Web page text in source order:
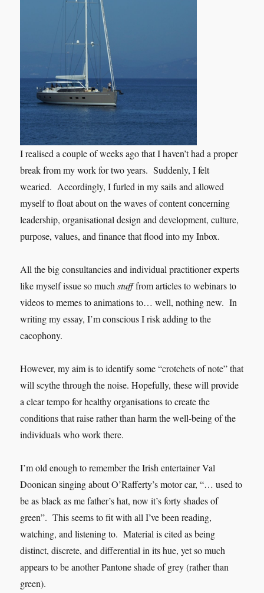
I realised a couple of weeks ago that I haven’t had a proper
break from my work for two years. Suddenly, I felt
wearied. Accordingly, I furled in my sails and allowed
myself to float about on the waves of content concerning
leadership, organisational design and development, culture,
purpose, values, and finance that flood into my Inbox.
All the big consultancies and individual practitioner experts
like myself issue so muchstufffrom articles to webinars to
videos to memes to animations to… well, nothing new. In
writing my essay, I’m conscious I risk adding to the
cacophony.
However, my aim is to identify some “crotchets of note” that
will scythe through the noise. Hopefully, these will provide
a clear tempo for healthy organisations to create the
conditions that raise rather than harm the well-being of the
individuals who work there.
I’m old enough to remember the Irish entertainer Val
Doonican singing about O’Rafferty’s motor car, “… used to
be as black as me father’s hat, now it’s forty shades of
green”. This seems to fit with all I’ve been reading,
watching, and listening to. Material is cited as being
distinct, discrete, and differential in its hue, yet so much
appears to be another Pantone shade of grey (rather than
green).